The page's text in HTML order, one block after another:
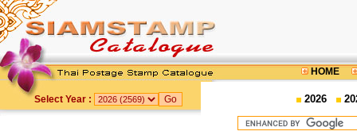
HOME
Select Year : 2026